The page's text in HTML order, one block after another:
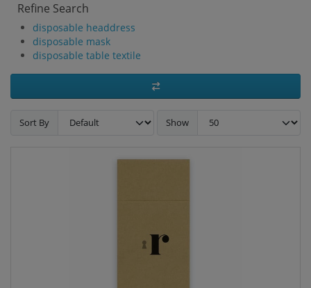
Refine Search
disposable headdress
disposable mask
disposable table textile
Sort By Show